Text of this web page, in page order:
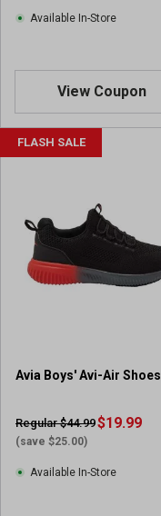
Available In-Store
View Coupon
FLASH SALE
Avia Boys' Avi-Air Shoes
Regular $44.99
(save $25.00)
$19.99
Available In-Store